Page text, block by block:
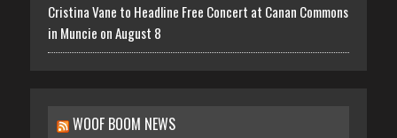
Cristina Vane to Headline Free Concert at Canan Commons
in Muncie on August 8
WOOF BOOM NEWS